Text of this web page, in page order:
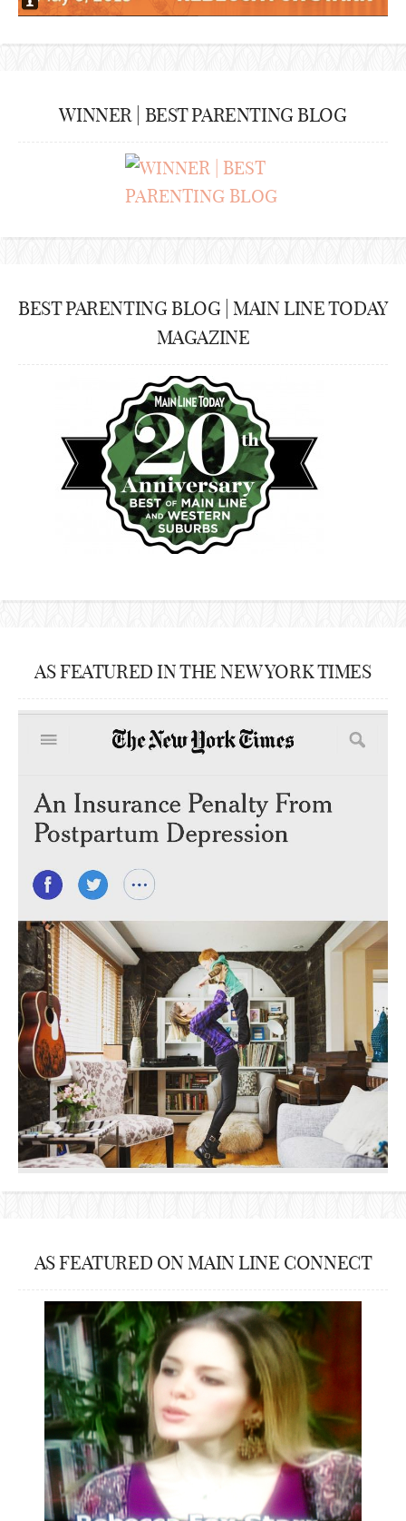
WINNER | BEST PARENTING BLOG
BEST PARENTING BLOG | MAIN LINE TODAY
MAGAZINE
AS FEATURED IN THE NEW YORK TIMES
AS FEATURED ON MAIN LINE CONNECT